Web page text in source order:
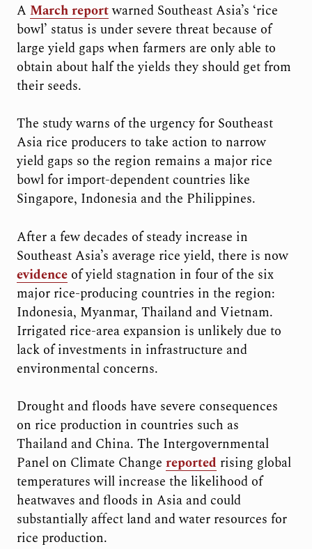
A March reportwarned Southeast Asia’s ‘rice
bowl’ status is under severe threat because of
large yield gaps when farmers are only able to
obtain about half the yields they should get from
their seeds.
The study warns of the urgency for Southeast
Asia rice producers to take action to narrow
yield gaps so the region remains a major rice
bowl for import-dependent countries like
Singapore, Indonesia and the Philippines.
After a few decades of steady increase in
Southeast Asia’s average rice yield, there is now
evidenceof yield stagnation in four of the six
major rice-producing countries in the region:
Indonesia, Myanmar, Thailand and Vietnam.
Irrigated rice-area expansion is unlikely due to
lack of investments in infrastructure and
environmental concerns.
Drought and floods have severe consequences
on rice production in countries such as
Thailand and China. The Intergovernmental
Panel on Climate Change reported rising global
temperatures will increase the likelihood of
heatwaves and floods in Asia and could
substantially affect land and water resources for
rice production.